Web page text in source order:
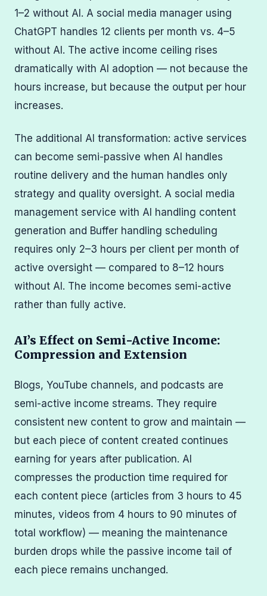
1–2 without AI. A social media manager using
ChatGPT handles 12 clients per month vs. 4–5
without AI. The active income ceiling rises
dramatically with AI adoption — not because the
hours increase, but because the output per hour
increases.
The additional AI transformation: active services
can become semi-passive when AI handles
routine delivery and the human handles only
strategy and quality oversight. A social media
management service with AI handling content
generation and Buffer handling scheduling
requires only 2–3 hours per client per month of
active oversight — compared to 8–12 hours
without AI. The income becomes semi-active
rather than fully active.
AI’s Effect on Semi-Active Income:
Compression and Extension
Blogs, YouTube channels, and podcasts are
semi-active income streams. They require
consistent new content to grow and maintain —
but each piece of content created continues
earning for years after publication. AI
compresses the production time required for
each content piece (articles from 3 hours to 45
minutes, videos from 4 hours to 90 minutes of
total workflow) — meaning the maintenance
burden drops while the passive income tail of
each piece remains unchanged.